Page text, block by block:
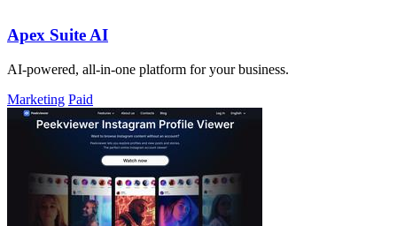
Apex Suite AI
AI-powered, all-in-one platform for your business.
Marketing Paid